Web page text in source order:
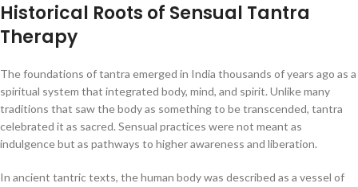
Historical Roots of Sensual Tantra
Therapy
The foundations of tantra emerged in India thousands of years ago as a
spiritual system that integrated body, mind, and spirit. Unlike many
traditions that saw the body as something to be transcended, tantra
celebrated it as sacred. Sensual practices were not meant as
indulgence but as pathways to higher awareness and liberation.
In ancient tantric texts, the human body was described as a vessel of